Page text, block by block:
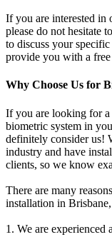
If you are interested in
please do not hesitate
to discuss your
provide you with a free
Why Choose Us for
If you are looking for a
biometric system in
definitely consider us!
industry and have
clients, so we know
There are many
installation in
1. We are experienced